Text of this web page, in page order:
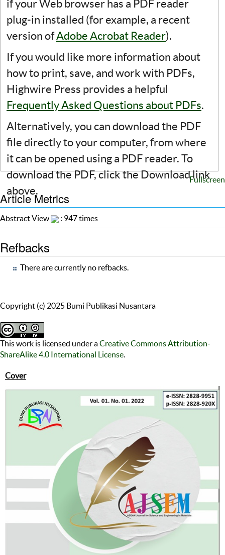
if your Web browser has a PDF reader
plug-in installed (for example, a recent
version ofAdobe Acrobat Reader).
If you would like more information about
how to print, save, and work with PDFs,
Highwire Press provides a helpful
Frequently Asked Questions about PDFs.
Alternatively, you can download the PDF
file directly to your computer, from where
it can be opened using a PDF reader. To
download the PDF, click the Download link
above.
Fullscreen
Article Metrics
Abstract View : 947 times
Refbacks
There are currently no refbacks.
Copyright (c) 2025 Bumi Publikasi Nusantara
This work is licensed under aCreative Commons Attribution-
ShareAlike 4.0 International License
Cover